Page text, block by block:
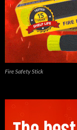
Fire Safety Stick